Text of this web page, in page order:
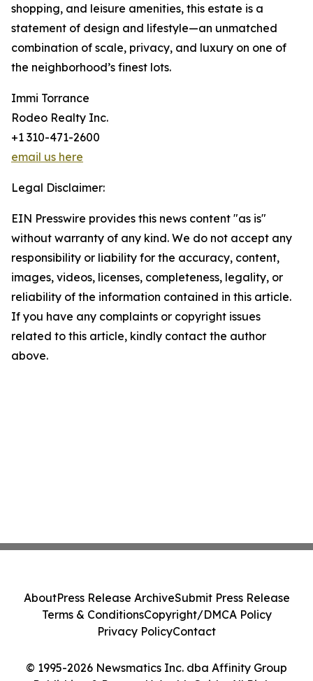
shopping, and leisure amenities, this estate is a
statement of design and lifestyle—an unmatched
combination of scale, privacy, and luxury on one of
the neighborhood’s finest lots.
Immi Torrance
Rodeo Realty Inc.
+1 310-471-2600
email us here
Legal Disclaimer:
EIN Presswire provides this news content "as is"
without warranty of any kind. We do not accept any
responsibility or liability for the accuracy, content,
images, videos, licenses, completeness, legality, or
reliability of the information contained in this article.
If you have any complaints or copyright issues
related to this article, kindly contact the author
above.
© 1995-2026 Newsmatics Inc. dba Affinity Group
AboutPress Release ArchiveSubmit Press Release
Terms & ConditionsCopyright/DMCA Policy
Privacy PolicyContact